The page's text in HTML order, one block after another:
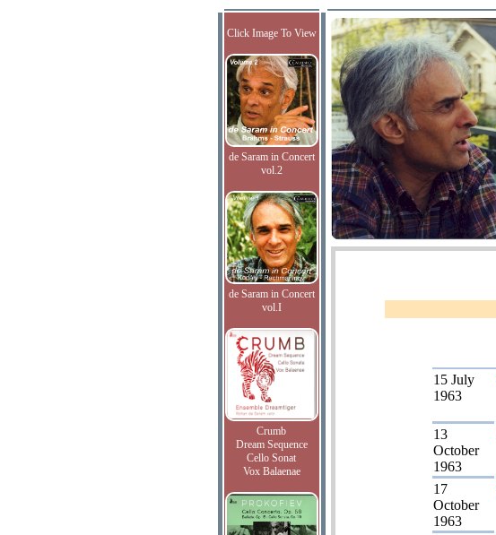
Click Image To View
de Saram in Concert
vol.2
de Saram in Concert
vol.I
Crumb
Dream Sequence
Cello Sonat
Vox Balaenae
15 July
1963
13
October
1963
17
October
1963